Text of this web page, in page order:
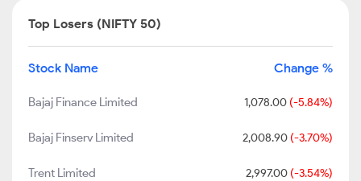
Top Losers (NIFTY 50)
Stock Name Change %
Bajaj Finance Limited 1,078.00 (-5.84%)
Bajaj Finserv Limited 2,008.90 (-3.70%)
Trent Limited 2,997.00 (-3.54%)